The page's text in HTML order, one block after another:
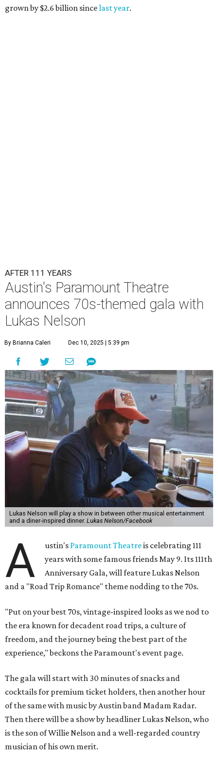
AFTER 111 YEARS
A ustin'sParamount Theatre
years with some famous friends May 9. Its 111th
Anniversary Gala, will feature Lukas Nelson
and a "Road Trip Romance" theme nodding to the 70s.
"Put on your best 70s, vintage-inspired looks as we nod to
the era known for decadent road trips, a culture of
freedom, and the journey being the best part of the
experience," beckons the Paramount's event page.
The gala will start with 30 minutes of snacks and
cocktails for premium ticket holders, then another hour
of the same with music by Austin band Madam Radar.
Then there will be a show by headliner Lukas Nelson, who
is the son of Willie Nelson and a well-regarded country
musician of his own merit.
After the show, a late dinner from 9-11 pm wraps up the
event. Chef Michael Fojtasek of Olamaie, who is the
from other restaurants will serve up a diner-inspired
meal. Then Love & Happiness Band, an event band, will
play covers as guests get a chance to dance and peruse a
silent auction for experiences, celebrations, and artisanal
its younger sister venue, the State Theatre.
To help guests decide what to wear, the Paramount has
prepared a vision board onPinterest. Important beats
fret if you can't match some of the AI models exactly.
Imagine explaining that to someone 111 years ago.)
Tickets (starting at $625) are available at
tickets.austintheatre.org . The Paramount Theatre is
located at 713 Congress Ave.